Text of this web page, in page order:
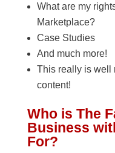
What are my
Marketplace?
Case Studies
And much more!
This really is well
content!
Who is The
Business
For?